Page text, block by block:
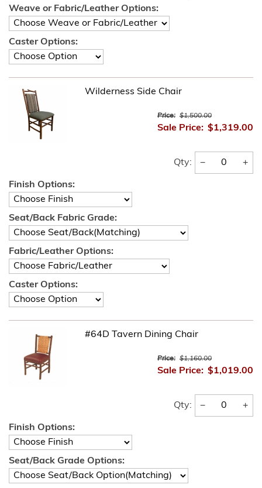
Weave or Fabric/Leather Options:
Caster Options:
Wilderness Side Chair
Price: $1,500.00
Sale Price: $1,319.00
Qty: − +
Finish Options:
Seat/Back Fabric Grade:
Fabric/Leather Options:
Caster Options:
#64D Tavern Dining Chair
Price: $1,160.00
Sale Price: $1,019.00
Qty: − +
Finish Options:
Seat/Back Grade Options: